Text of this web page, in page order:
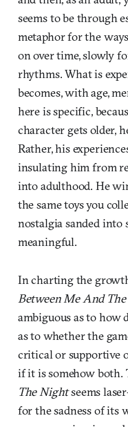
seems to be through
metaphor for the
on over time, slowly
rhythms. What is
becomes, with age,
here is specific,
character gets older,
Rather, his
insulating him from
into adulthood. He
the same toys you
nostalgia sanded into
meaningful.
In charting the
Between Me And
ambiguous as to how
as to whether the
critical or supportive
if it is somehow both.
The Nightseems
for the sadness of its